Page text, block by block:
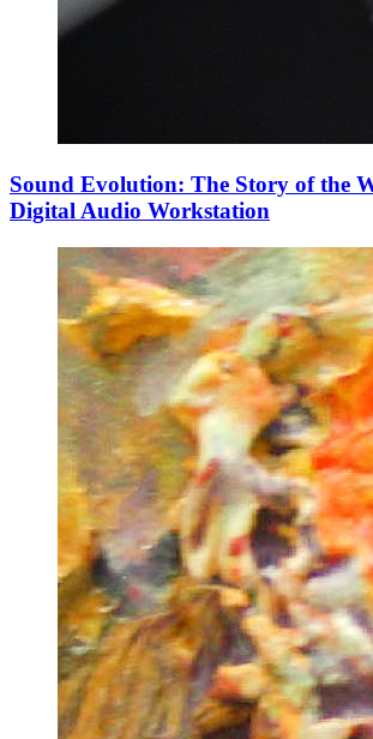
Sound Evolution: The Story of the
Digital Audio Workstation